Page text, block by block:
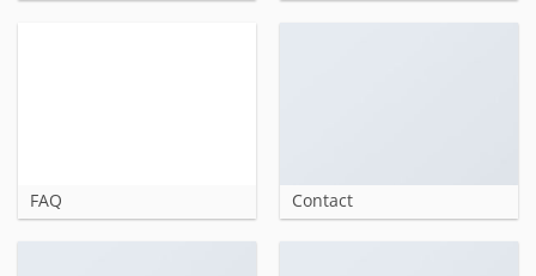
FAQ Contact